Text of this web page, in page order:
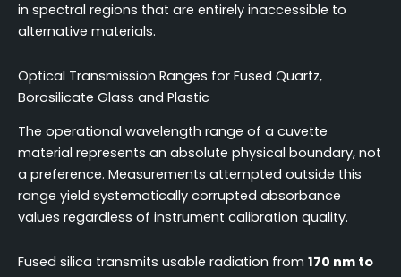
in spectral regions that are entirely inaccessible to
alternative materials.
Optical Transmission Ranges for Fused Quartz,
Borosilicate Glass and Plastic
The operational wavelength range of a cuvette
material represents an absolute physical boundary, not
a preference. Measurements attempted outside this
range yield systematically corrupted absorbance
values regardless of instrument calibration quality.
Fused silica transmits usable radiation from 170 nm to